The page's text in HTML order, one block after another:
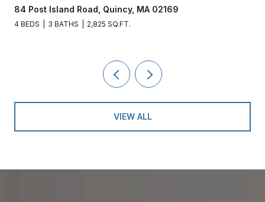
84 Post Island Road, Quincy, MA 02169
4 BEDS 3 BATHS 2,825 SQ.FT.
VIEW ALL